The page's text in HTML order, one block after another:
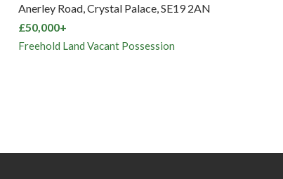
Anerley Road, Crystal Palace, SE19 2AN
£50,000+
Freehold Land Vacant Possession